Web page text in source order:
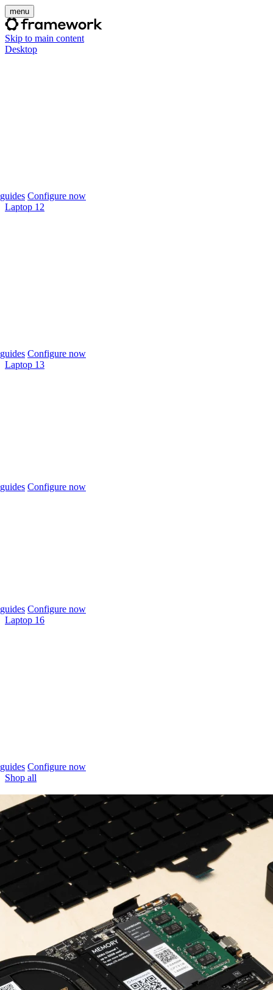
menu
Skip to main content
Desktop
Configure now
Laptop 12
Configure now
Laptop 13
Configure now
Configure now
Laptop 16
Configure now
Shop all